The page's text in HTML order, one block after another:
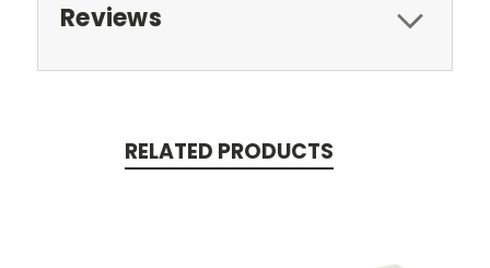
Reviews
RELATED PRODUCTS